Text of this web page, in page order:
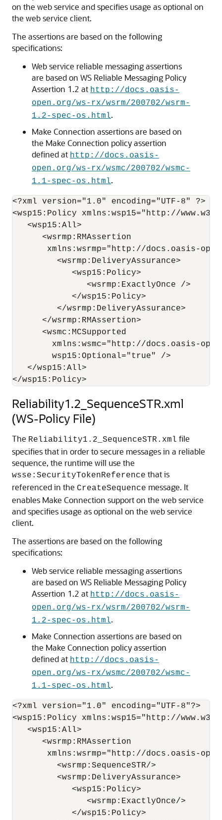
on the web service and specifies usage as optional on
the web service client.
The assertions are based on the following
specifications:
Web service reliable messaging assertions
are based on WS Reliable Messaging Policy
Assertion 1.2 at http://docs.oasis-
open.org/ws-rx/wsrm/200702/wsrm-
1.2-spec-os.html.
Make Connection assertions are based on
the Make Connection policy assertion
defined at http://docs.oasis-
open.org/ws-rx/wsmc/200702/wsmc-
1.1-spec-os.html.
<?xml version="1.0" encoding="UTF-8" ?>
<wsp15:Policy xmlns:wsp15="http://
   <wsp15:All>
      <wsrmp:RMAssertion
xmlns:wsrmp="http://docs.oasis-
         <wsrmp:DeliveryAssurance>
            <wsp15:Policy>
               <wsrmp:ExactlyOnce />
            </wsp15:Policy>
         </wsrmp:DeliveryAssurance>
      </wsrmp:RMAssertion>
      <wsmc:MCSupported
xmlns:wsmc="http://docs.oasis-
        wsp15:Optional="true" />
   </wsp15:All>
Reliability1.2_SequenceSTR.xml
(WS-Policy File)
The Reliability1.2_SequenceSTR.xml file
specifies that in order to secure messages in a reliable
sequence, the runtime will use the
wsse:SecurityTokenReference that is
referenced in the CreateSequence message. It
enables Make Connection support on the web service
and specifies usage as optional on the web service
client.
The assertions are based on the following
specifications:
Web service reliable messaging assertions
are based on WS Reliable Messaging Policy
Assertion 1.2 at http://docs.oasis-
open.org/ws-rx/wsrm/200702/wsrm-
1.2-spec-os.html.
Make Connection assertions are based on
the Make Connection policy assertion
defined at http://docs.oasis-
open.org/ws-rx/wsmc/200702/wsmc-
1.1-spec-os.html.
<?xml version="1.0" encoding="UTF-8"?>
<wsp15:Policy xmlns:wsp15="http://
   <wsp15:All>
      <wsrmp:RMAssertion
xmlns:wsrmp="http://docs.oasis-
         <wsrmp:SequenceSTR/>
         <wsrmp:DeliveryAssurance>
            <wsp15:Policy>
               <wsrmp:ExactlyOnce/>
            </wsp15:Policy>